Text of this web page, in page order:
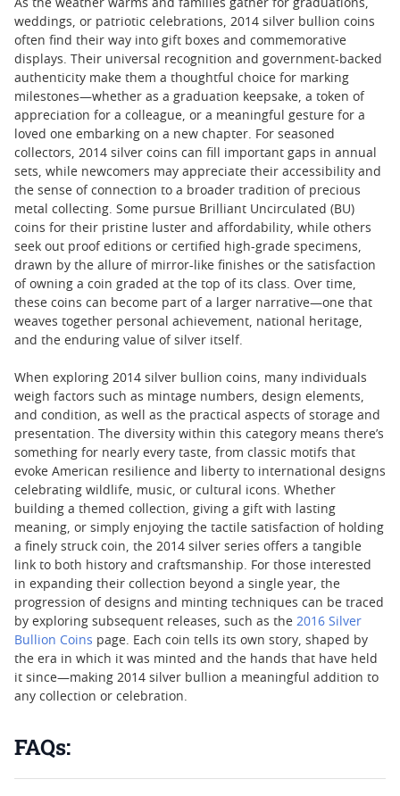
As the weather warms and families gather for graduations,
weddings, or patriotic celebrations, 2014 silver bullion coins
often find their way into gift boxes and commemorative
displays. Their universal recognition and government-backed
authenticity make them a thoughtful choice for marking
milestones—whether as a graduation keepsake, a token of
appreciation for a colleague, or a meaningful gesture for a
loved one embarking on a new chapter. For seasoned
collectors, 2014 silver coins can fill important gaps in annual
sets, while newcomers may appreciate their accessibility and
the sense of connection to a broader tradition of precious
metal collecting. Some pursue Brilliant Uncirculated (BU)
coins for their pristine luster and affordability, while others
seek out proof editions or certified high-grade specimens,
drawn by the allure of mirror-like finishes or the satisfaction
of owning a coin graded at the top of its class. Over time,
these coins can become part of a larger narrative—one that
weaves together personal achievement, national heritage,
and the enduring value of silver itself.
When exploring 2014 silver bullion coins, many individuals
weigh factors such as mintage numbers, design elements,
and condition, as well as the practical aspects of storage and
presentation. The diversity within this category means there’s
something for nearly every taste, from classic motifs that
evoke American resilience and liberty to international designs
celebrating wildlife, music, or cultural icons. Whether
building a themed collection, giving a gift with lasting
meaning, or simply enjoying the tactile satisfaction of holding
a finely struck coin, the 2014 silver series offers a tangible
link to both history and craftsmanship. For those interested
in expanding their collection beyond a single year, the
progression of designs and minting techniques can be traced
by exploring subsequent releases, such as the 2016 Silver
Bullion Coins page. Each coin tells its own story, shaped by
the era in which it was minted and the hands that have held
it since—making 2014 silver bullion a meaningful addition to
any collection or celebration.
FAQs: